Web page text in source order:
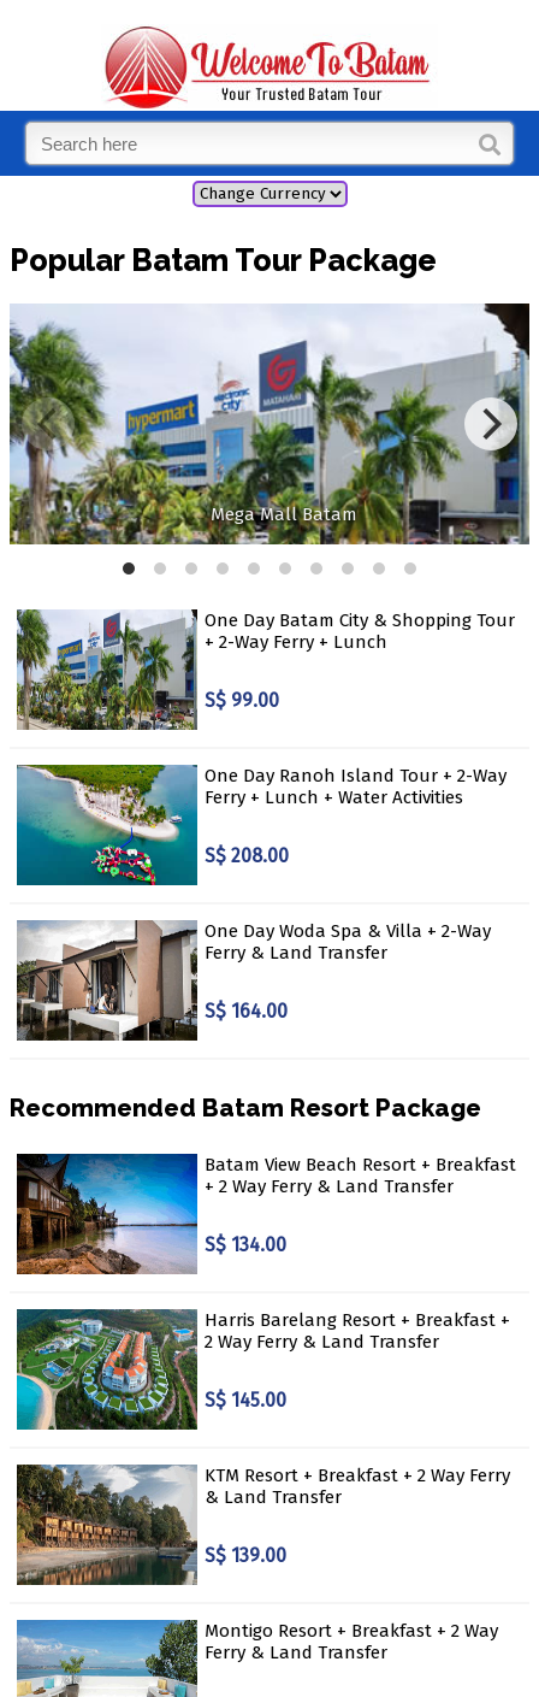
Popular Batam Tour Package
Mega Mall Batam
One Day Batam City & Shopping Tour
+ 2-Way Ferry + Lunch
S$ 99.00
One Day Ranoh Island Tour + 2-Way
Ferry + Lunch + Water Activities
S$ 208.00
One Day Woda Spa & Villa + 2-Way
Ferry & Land Transfer
S$ 164.00
Recommended Batam Resort Package
Batam View Beach Resort + Breakfast
+ 2 Way Ferry & Land Transfer
S$ 134.00
Harris Barelang Resort + Breakfast +
2 Way Ferry & Land Transfer
S$ 145.00
KTM Resort + Breakfast + 2 Way Ferry
& Land Transfer
S$ 139.00
Montigo Resort + Breakfast + 2 Way
Ferry & Land Transfer